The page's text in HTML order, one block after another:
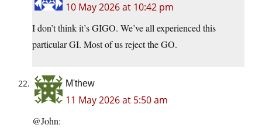
10 May 2026 at 10:42 pm
I don’t think it’s GIGO. We’ve all experienced this
particular GI. Most of us reject the GO.
M'thew
11 May 2026 at 5:50 am
@John: